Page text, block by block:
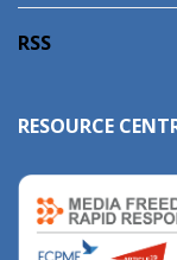
RSS
RESOURCE